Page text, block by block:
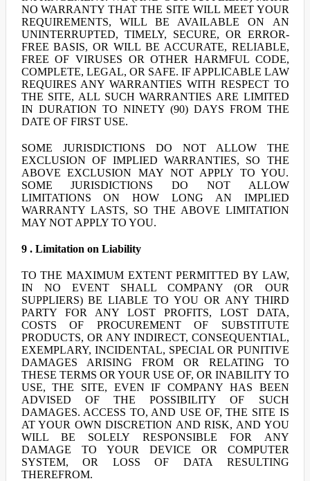
NO WARRANTY THAT THE SITE WILL MEET YOUR
REQUIREMENTS, WILL BE AVAILABLE ON AN
UNINTERRUPTED, TIMELY, SECURE, OR ERROR-
FREE BASIS, OR WILL BE ACCURATE, RELIABLE,
FREE OF VIRUSES OR OTHER HARMFUL CODE,
COMPLETE, LEGAL, OR SAFE. IF APPLICABLE LAW
REQUIRES ANY WARRANTIES WITH RESPECT TO
THE SITE, ALL SUCH WARRANTIES ARE LIMITED
IN DURATION TO NINETY (90) DAYS FROM THE
DATE OF FIRST USE.
SOME JURISDICTIONS DO NOT ALLOW THE
EXCLUSION OF IMPLIED WARRANTIES, SO THE
ABOVE EXCLUSION MAY NOT APPLY TO YOU.
SOME JURISDICTIONS DO NOT ALLOW
LIMITATIONS ON HOW LONG AN IMPLIED
WARRANTY LASTS, SO THE ABOVE LIMITATION
MAY NOT APPLY TO YOU.
9 . Limitation on Liability
TO THE MAXIMUM EXTENT PERMITTED BY LAW,
IN NO EVENT SHALL COMPANY (OR OUR
SUPPLIERS) BE LIABLE TO YOU OR ANY THIRD
PARTY FOR ANY LOST PROFITS, LOST DATA,
COSTS OF PROCUREMENT OF SUBSTITUTE
PRODUCTS, OR ANY INDIRECT, CONSEQUENTIAL,
EXEMPLARY, INCIDENTAL, SPECIAL OR PUNITIVE
DAMAGES ARISING FROM OR RELATING TO
THESE TERMS OR YOUR USE OF, OR INABILITY TO
USE, THE SITE, EVEN IF COMPANY HAS BEEN
ADVISED OF THE POSSIBILITY OF SUCH
DAMAGES. ACCESS TO, AND USE OF, THE SITE IS
AT YOUR OWN DISCRETION AND RISK, AND YOU
WILL BE SOLELY RESPONSIBLE FOR ANY
DAMAGE TO YOUR DEVICE OR COMPUTER
SYSTEM, OR LOSS OF DATA RESULTING
THEREFROM.